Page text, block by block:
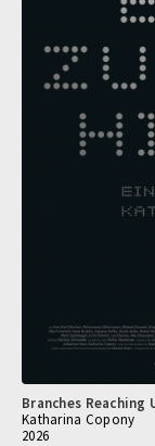
Branches Reaching
Katharina Copony
2026